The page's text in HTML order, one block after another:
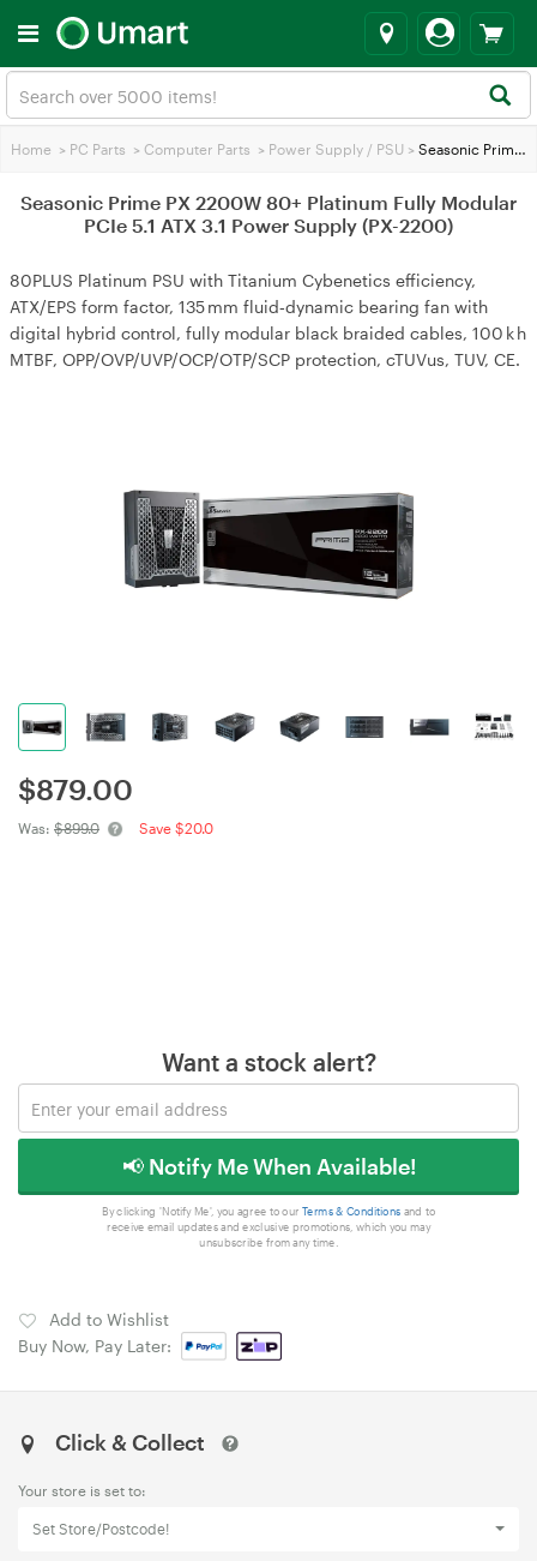
Home > PC Parts > Computer Parts > Power Supply / PSU > Seasonic Prime PX 2200W 80+ Platinum Fully Modular PCIe 5.1 ATX 3.1 Power Supply (PX-2200)
Seasonic Prime PX 2200W 80+ Platinum Fully Modular
PCIe 5.1 ATX 3.1 Power Supply (PX-2200)
80PLUS Platinum PSU with Titanium Cybenetics efficiency,
ATX/EPS form factor, 135 mm fluid‑dynamic bearing fan with
digital hybrid control, fully modular black braided cables, 100 k h
MTBF, OPP/OVP/UVP/OCP/OTP/SCP protection, cTUVus, TUV, CE.
$879.00
Was: $899.0 Save $20.0
Want a stock alert?
📢 Notify Me When Available!
By clicking 'Notify Me', you agree to our Terms & Conditions and to
receive email updates and exclusive promotions, which you may
unsubscribe from any time.
Add to Wishlist
Buy Now, Pay Later:
Click & Collect
Your store is set to:
Set Store/Postcode!